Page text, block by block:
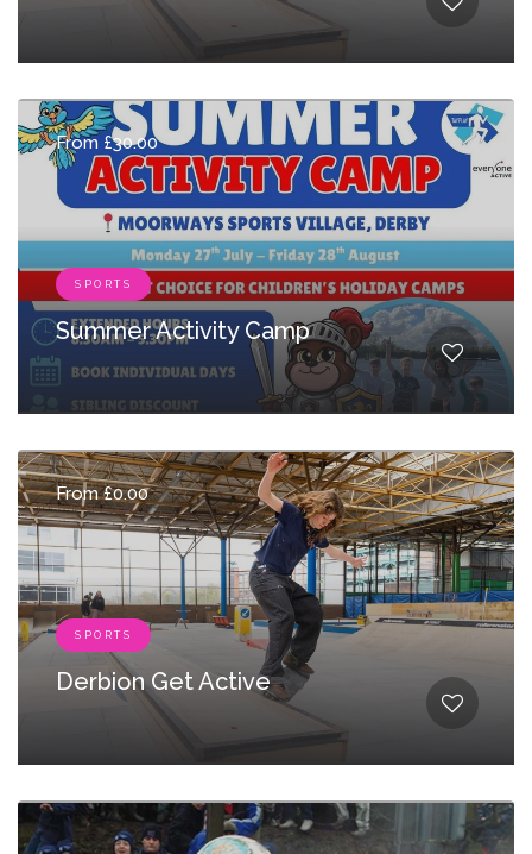
From £30.00
SPORTS
Summer Activity Camp
From £0.00
SPORTS
Derbion Get Active